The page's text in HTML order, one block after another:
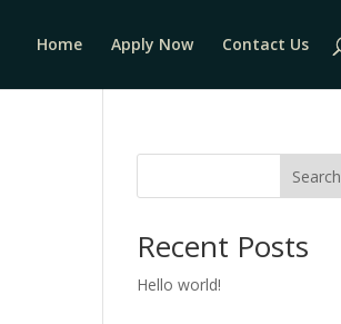
Home Apply Now Contact Us
Search
Recent Posts
Hello world!